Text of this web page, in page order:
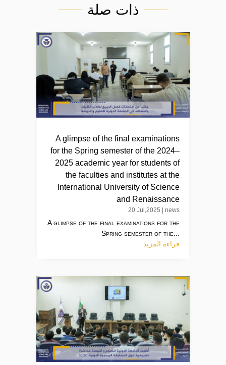
ذات صلة
A glimpse of the final examinations
for the Spring semester of the 2024–
2025 academic year for students of
the faculties and institutes at the
International University of Science
and Renaissance
20 Jul,2025 news
A glimpse of the final examinations for the
Spring semester of the...
قراءة المزيد